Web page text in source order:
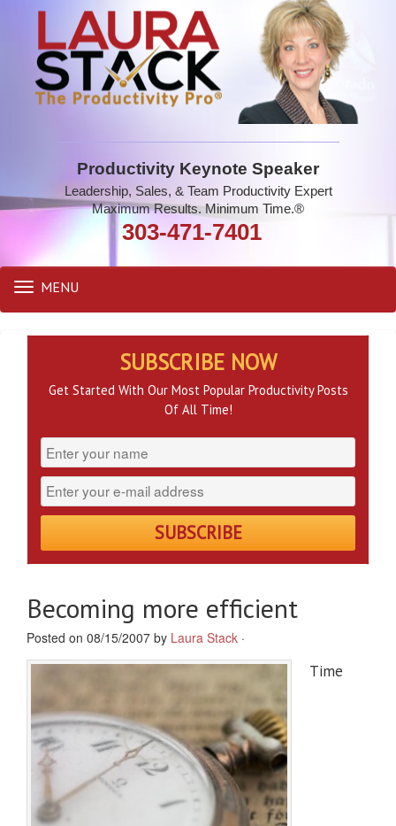
Productivity Keynote Speaker
Leadership, Sales, & Team Productivity Expert
Maximum Results. Minimum Time.®
303-471-7401
Toggle
navigation
MENU
Becoming more efficient
Posted on 08/15/2007 by Laura Stack ·
Time
SUBSCRIBE NOW
Get Started With Our Most Popular Productivity Posts
Of All Time!